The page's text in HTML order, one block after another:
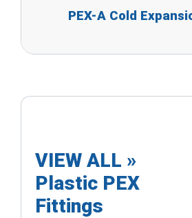
PEX-A Cold
VIEW ALL »
Plastic PEX
Fittings